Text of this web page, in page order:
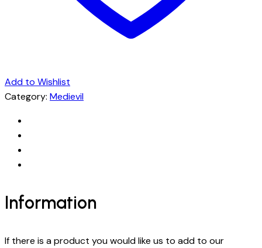
Add to Wishlist
Category: Medievil
Information
If there is a product you would like us to add to our